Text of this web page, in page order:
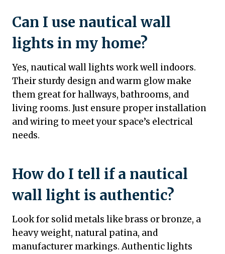
Can I use nautical wall
lights in my home?
Yes, nautical wall lights work well indoors.
Their sturdy design and warm glow make
them great for hallways, bathrooms, and
living rooms. Just ensure proper installation
and wiring to meet your space’s electrical
needs.
How do I tell if a nautical
wall light is authentic?
Look for solid metals like brass or bronze, a
heavy weight, natural patina, and
manufacturer markings. Authentic lights